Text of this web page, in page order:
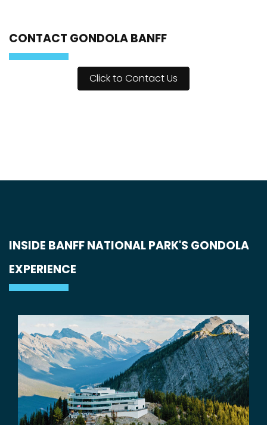
CONTACT GONDOLA BANFF
Click to Contact Us
INSIDE BANFF NATIONAL PARK'S GONDOLA
EXPERIENCE